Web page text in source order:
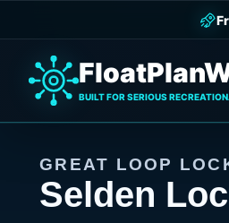
BUILT FOR SERIOUS
GREAT LOOP
Selden